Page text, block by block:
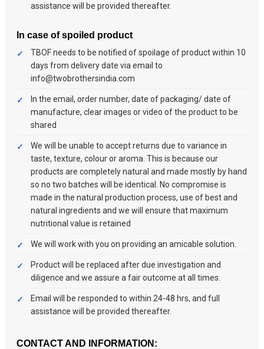
assistance will be provided thereafter.
In case of spoiled product
TBOF needs to be notified of spoilage of product within 10
days from delivery date via email to
info@twobrothersindia.com
In the email, order number, date of packaging/ date of
manufacture, clear images or video of the product to be
shared
We will be unable to accept returns due to variance in
taste, texture, colour or aroma. This is because our
products are completely natural and made mostly by hand
so no two batches will be identical. No compromise is
made in the natural production process, use of best and
natural ingredients and we will ensure that maximum
nutritional value is retained
We will work with you on providing an amicable solution.
Product will be replaced after due investigation and
diligence and we assure a fair outcome at all times.
Email will be responded to within 24-48 hrs, and full
assistance will be provided thereafter.
CONTACT AND INFORMATION: